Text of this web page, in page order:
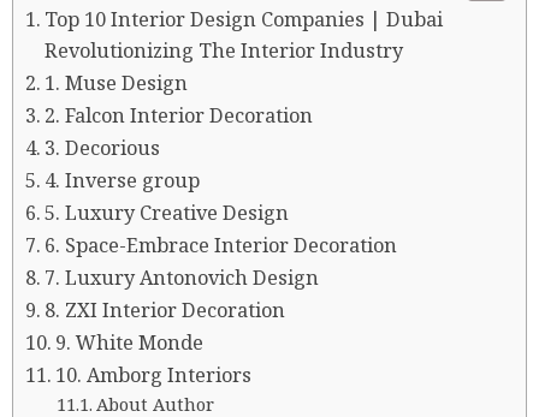
Top 10 Interior Design Companies | Dubai
Revolutionizing The Interior Industry
1. Muse Design
2. Falcon Interior Decoration
3. Decorious
4. Inverse group
5. Luxury Creative Design
6. Space-Embrace Interior Decoration
7. Luxury Antonovich Design
8. ZXI Interior Decoration
9. White Monde
10. Amborg Interiors
About Author